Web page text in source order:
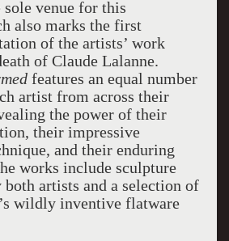
venue for this
also marks the first
of the artists’ work
of Claude Lalanne.
features an equal number
artist from across their
the power of their
their impressive
and their enduring
works include sculpture
artists and a selection of
wildly inventive flatware